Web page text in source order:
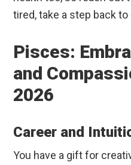
tired, take a step back to
Pisces:
and
2026
Career and
You have a gift for